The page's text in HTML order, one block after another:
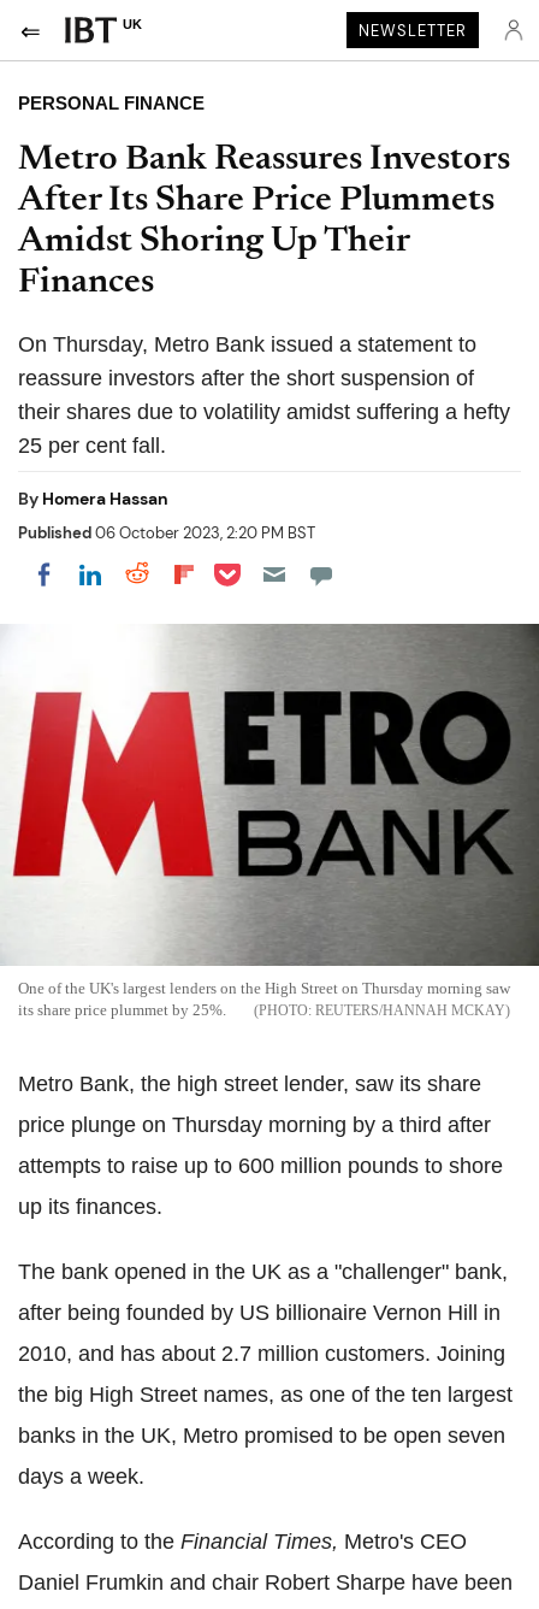
UK NEWSLETTER
PERSONAL FINANCE
Metro Bank Reassures Investors
After Its Share Price Plummets
Amidst Shoring Up Their
Finances
On Thursday, Metro Bank issued a statement to
reassure investors after the short suspension of
their shares due to volatility amidst suffering a hefty
25 per cent fall.
By Homera Hassan
Published06 October 2023, 2:20 PM BST
Share on Facebook
Share on LinkedIn
Share on Reddit
Share on Flipboard
Share on Pocket
One of the UK's largest lenders on the High Street on Thursday morning saw
its share price plummet by 25%.
REUTERS/HANNAH MCKAY
Metro Bank, the high street lender, saw its share
price plunge on Thursday morning by a third after
attempts to raise up to 600 million pounds to shore
up its finances.
The bank opened in the UK as a "challenger" bank,
after being founded by US billionaire Vernon Hill in
2010, and has about 2.7 million customers. Joining
the big High Street names, as one of the ten largest
banks in the UK, Metro promised to be open seven
days a week.
According to the Financial Times, Metro's CEO
Daniel Frumkin and chair Robert Sharpe have been